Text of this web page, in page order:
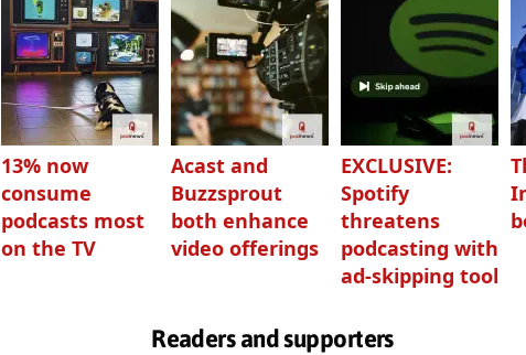
13% now
consume
podcasts most
on the TV
Acast and
Buzzsprout
both enhance
video offerings
EXCLUSIVE:
Spotify
threatens
podcasting with
ad-skipping tool
Readers and supporters